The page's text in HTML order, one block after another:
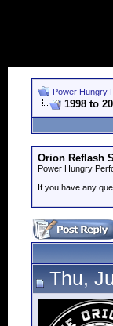
Power Hungry
1998 to
Orion Reflash
Power Hungry
If you have any
Thu,